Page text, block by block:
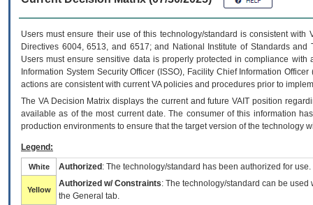
Users must ensure their use of this technology/standard is consistent
Directives 6004, 6513, and 6517; and National Institute of Standards
Users must ensure sensitive data is properly protected in compliance
Information System Security Officer (ISSO), Facility Chief Information
actions are consistent with current VA policies and procedures prior to
The VADecision Matrix displays the current and futureVA IT position
available as of the most current date. The consumer of this information
production environments to ensure that the target version of the technology
Legend:
White Authorized : The technology/standard has been authorized for use.
Yellow
Authorized w/ Constraints: The technology/standard can be
the General tab.